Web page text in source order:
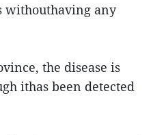
withouthaving any
the disease is
ithas been detected